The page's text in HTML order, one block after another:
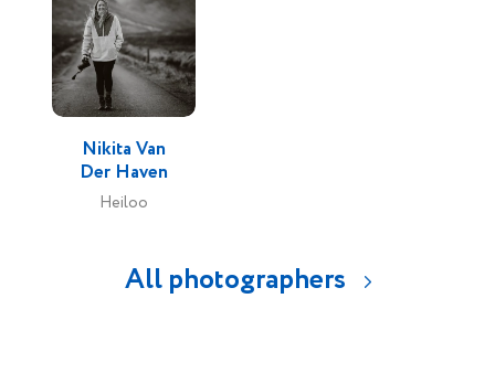
Nikita Van
Der Haven
Heiloo
All photographers